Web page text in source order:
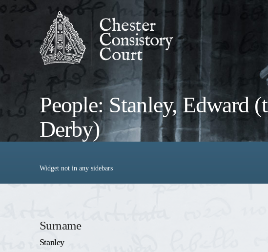
People: Stanley, Edward
Derby)
Widget not in any sidebars
Surname
Stanley